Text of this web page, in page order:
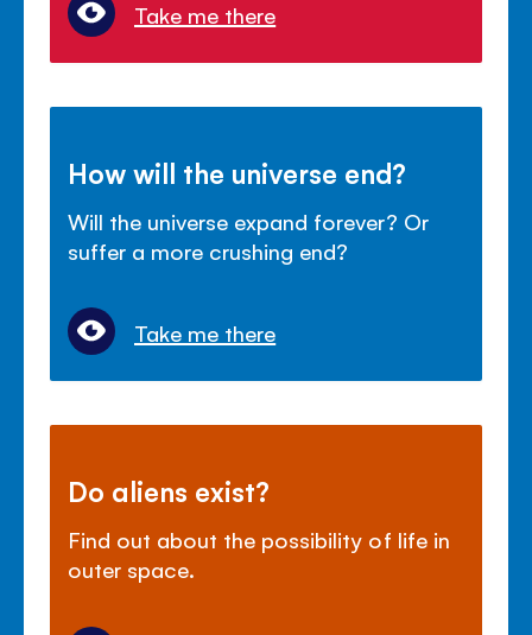
Take me there
How will the universe end?
Will the universe expand forever? Or
suffer a more crushing end?
Take me there
Do aliens exist?
Find out about the possibility of life in
outer space.